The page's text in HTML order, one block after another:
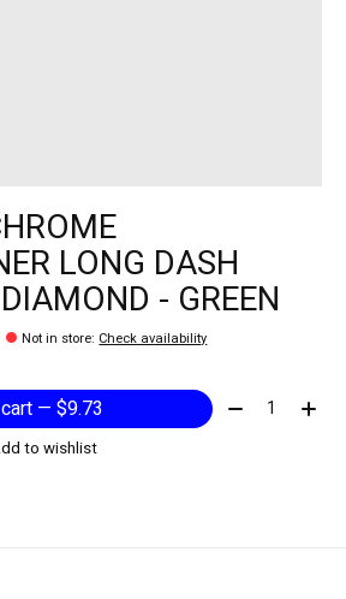
LONG DASH
- GREEN
Not in store: Check availability
Add to cart — $9.73 Quantity:
to wishlist